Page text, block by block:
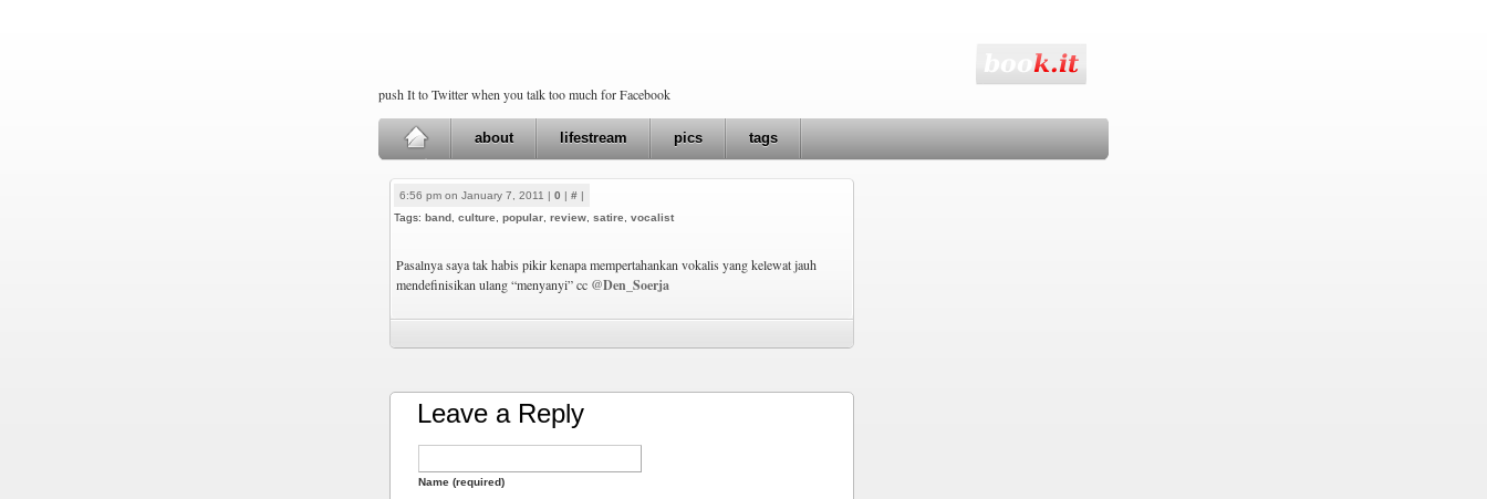
push It to Twitter when you talk too much for Facebook
about lifestream pics tags
6:56 pm on January 7, 2011 | 0 | # |
Tags: band culture popular review satire vocalist
Pasalnya saya tak habis pikir kenapa mempertahankan vokalis yang kelewat jauh
mendefinisikan ulang “menyanyi” cc @Den_Soerja
Leave a Reply
Name (required)